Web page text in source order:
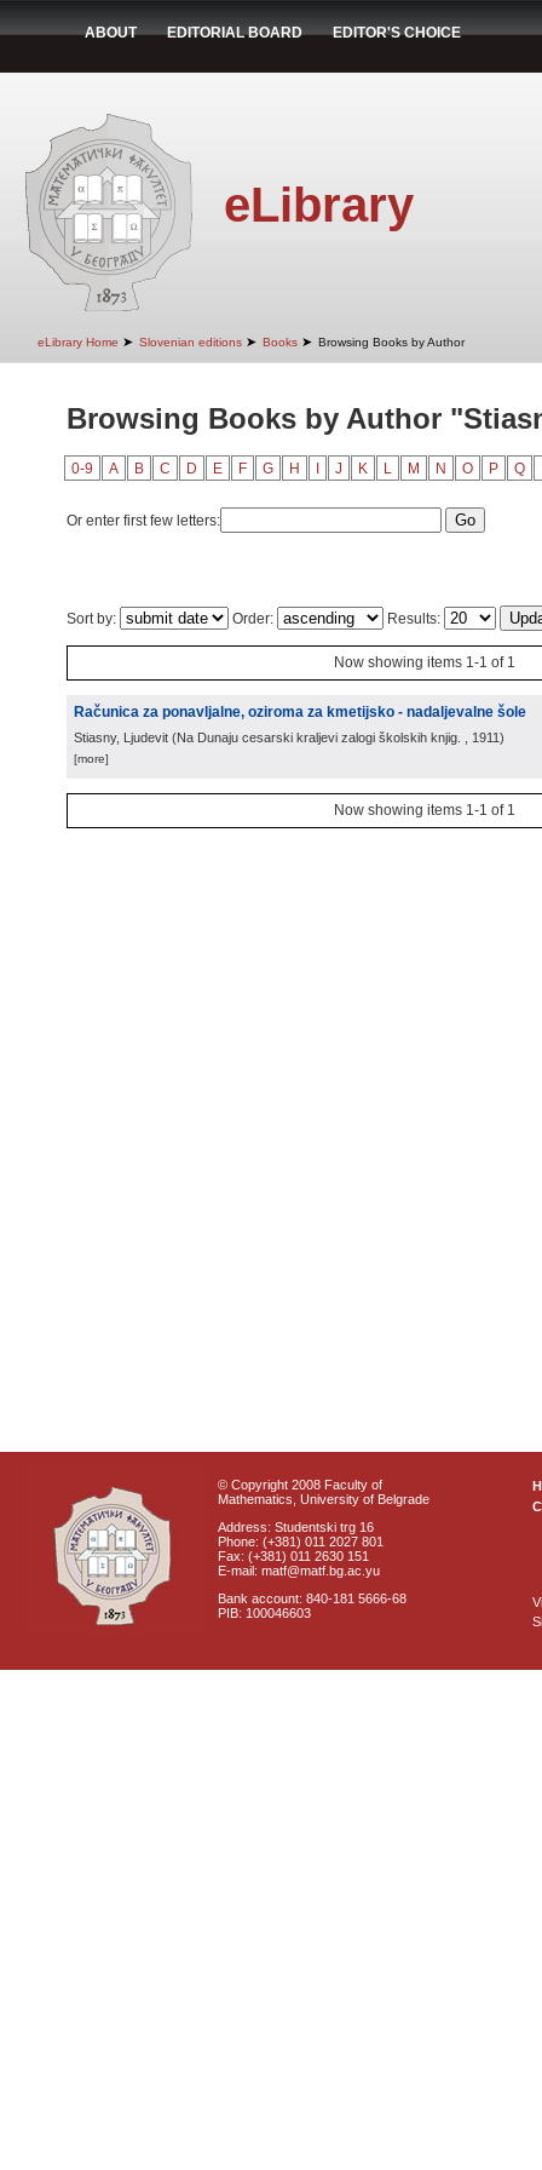
ABOUT EDITORIAL BOARD EDITOR'S CHOICE
eLibrary
eLibrary Home ➤ Slovenian editions ➤ Books ➤ Browsing Books by Author
Browsing Books by Author
0-9 A B C D E F G H J K L M N O P Q
Or enter first few letters:
Sort by: Order: Results:
Now showing items 1-1 of 1
Računica za ponavljalne, oziroma za kmetijsko - nadaljevalne šole
Stiasny, Ljudevit (Na Dunaju cesarski kraljevi zalogi školskih knjig. , 1911)
[more]
Now showing items 1-1 of 1
© Copyright 2008 Faculty of
Mathematics, University of Belgrade
Address: Studentski trg 16
Phone: (+381) 011 2027 801
Fax: (+381) 011 2630 151
E-mail: matf@matf.bg.ac.yu
Bank account: 840-181 5666-68
PIB: 100046603